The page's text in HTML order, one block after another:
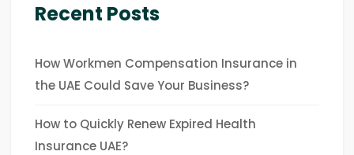
Recent Posts
How Workmen Compensation Insurance in
the UAE Could Save Your Business?
How to Quickly Renew Expired Health
Insurance UAE?